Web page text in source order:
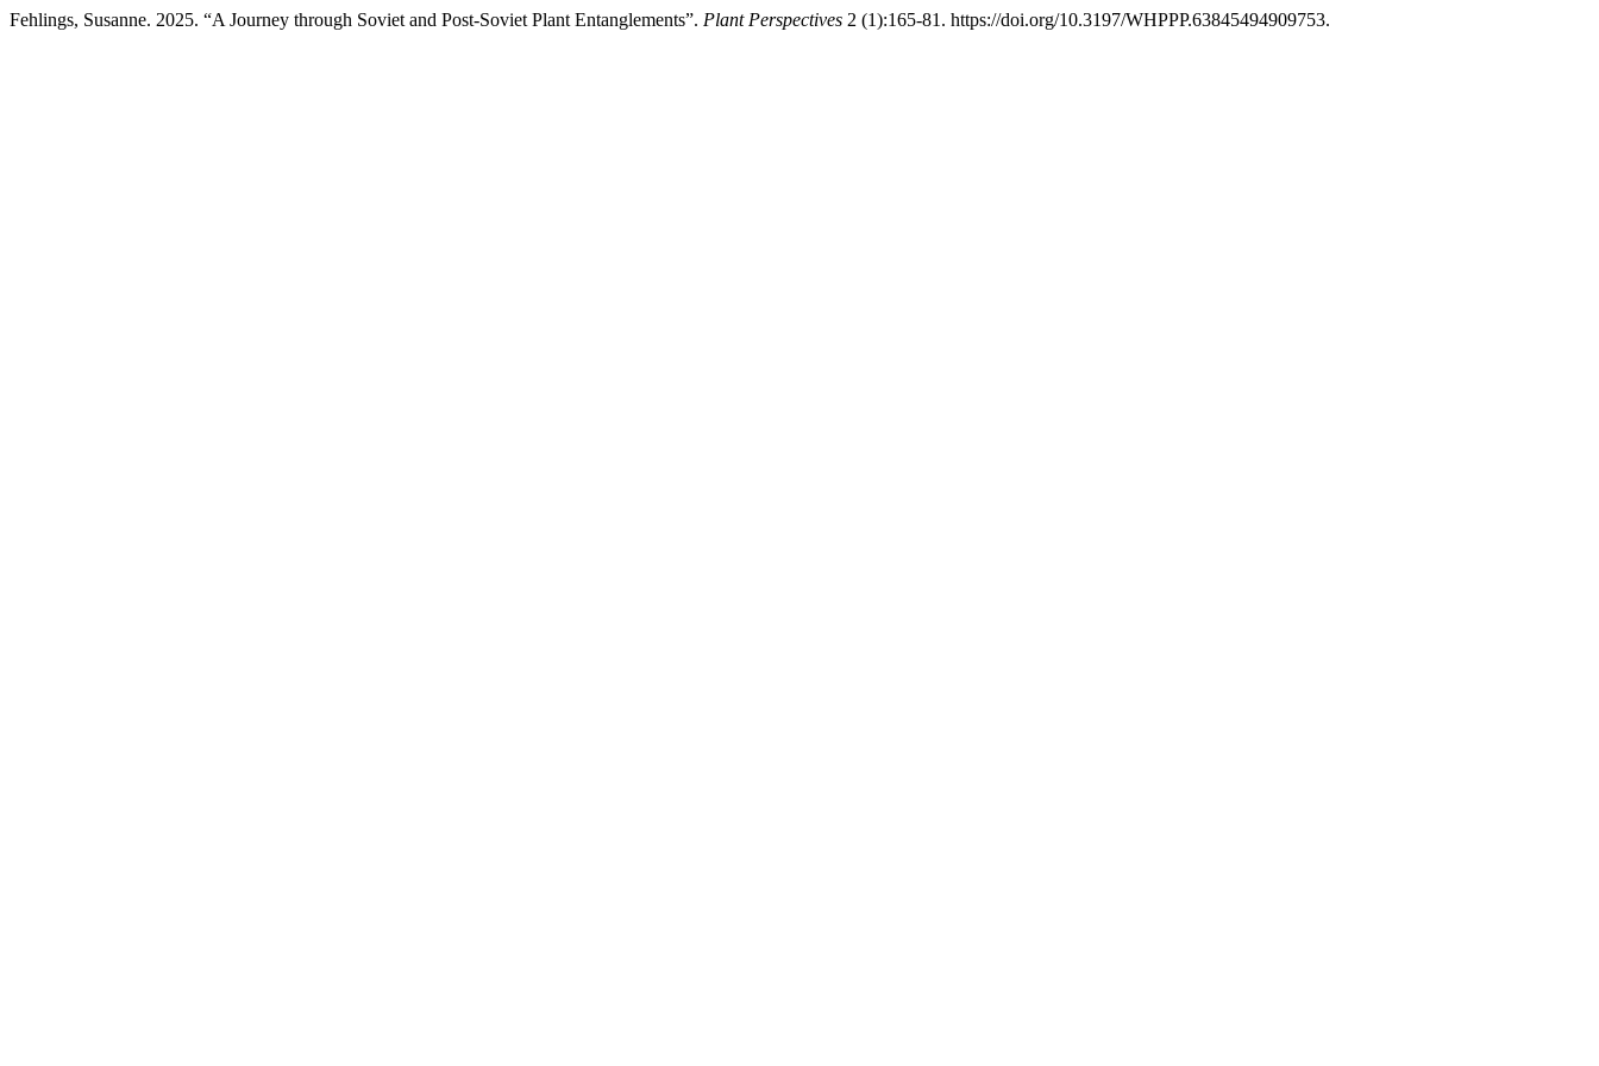
Fehlings, Susanne. 2025. “A Journey through Soviet and Post-Soviet Plant Entanglements”. Plant Perspectives 2 (1):165-81. https://doi.org/10.3197/WHPPP.63845494909753.